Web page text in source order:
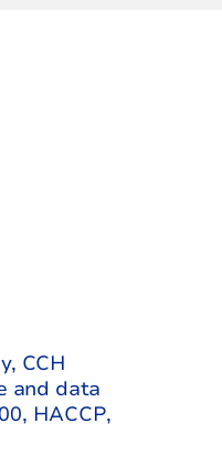
CCH
and data
HACCP,